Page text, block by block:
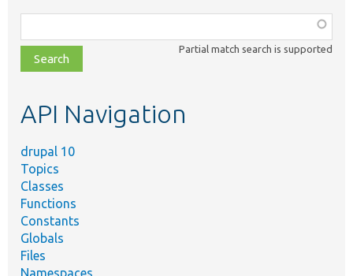
class,
file,
topic,
Partial match search is supported
API Navigation
drupal 10
Topics
Classes
Functions
Constants
Globals
Files
Namespaces